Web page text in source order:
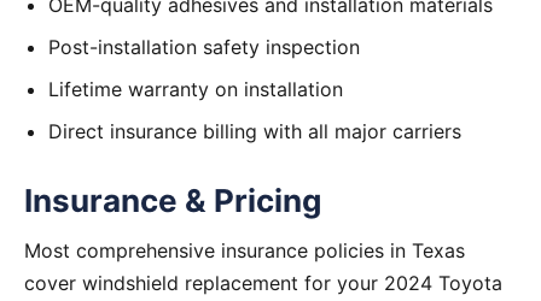
OEM-quality adhesives and installation materials
Post-installation safety inspection
Lifetime warranty on installation
Direct insurance billing with all major carriers
Insurance & Pricing
Most comprehensive insurance policies in Texas
cover windshield replacement for your 2024 Toyota